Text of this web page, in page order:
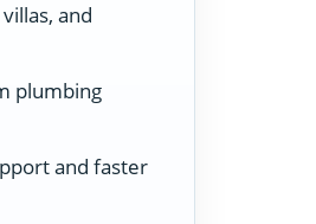
and
plumbing
and faster